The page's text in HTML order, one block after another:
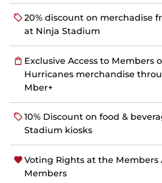
20% discount on merchadise
at Ninja Stadium
Exclusive Access to Members
Hurricanes merchandise
Mber+
10% Discount on food &
Stadium kiosks
Voting Rights at the Members
Members